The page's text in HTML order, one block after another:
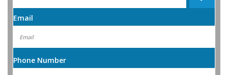
Email
Phone Number